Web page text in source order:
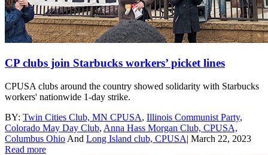
CP clubs join Starbucks workers’ picket lines
CPUSA clubs around the country showed solidarity with Starbucks
workers' nationwide 1-day strike.
BY: Twin Cities Club, MN CPUSA, Illinois Communist Party,
Colorado May Day Club, Anna Hass Morgan Club, CPUSA,
Columbus Ohio And Long Island club, CPUSA| March 22, 2023
Read more